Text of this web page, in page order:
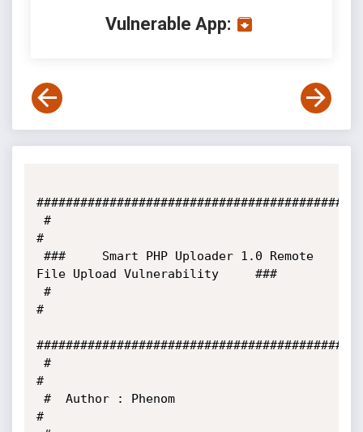
Vulnerable App:
#
File Upload Vulnerability     ###
#
#
#